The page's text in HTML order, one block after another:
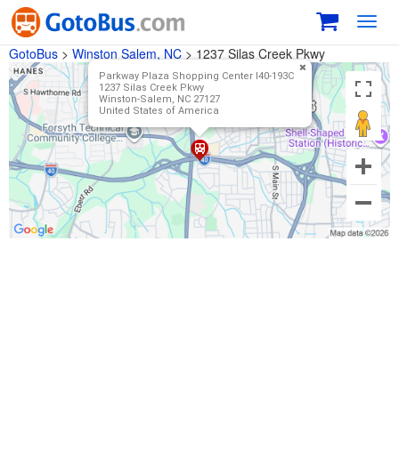
GotoBus > Winston Salem, NC > 1237 Silas Creek Pkwy
Parkway Plaza Shopping Center I40-193C
1237 Silas Creek Pkwy
Winston-Salem, NC 27127 ‎
United States of America